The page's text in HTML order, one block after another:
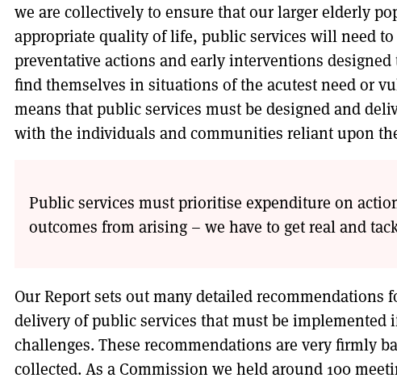
we are collectively to ensure that our larger elderly
appropriate quality of life, public services will need
preventative actions and early interventions
find themselves in situations of the acutest need or
means that public services must be designed and
with the individuals and communities reliant upon
Public services must prioritise expenditure on
outcomes from arising – we have to get real and
Our Report sets out many detailed recommendations
delivery of public services that must be implemented
challenges. These recommendations are very firmly
collected. As a Commission we held around 100